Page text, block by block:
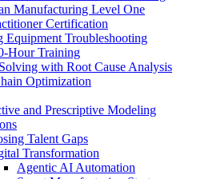
Manufacturing Level One
Certification
Equipment Troubleshooting
Training
with Root Cause Analysis
Optimization
and Prescriptive Modeling
Talent Gaps
Transformation
Agentic AI Automation